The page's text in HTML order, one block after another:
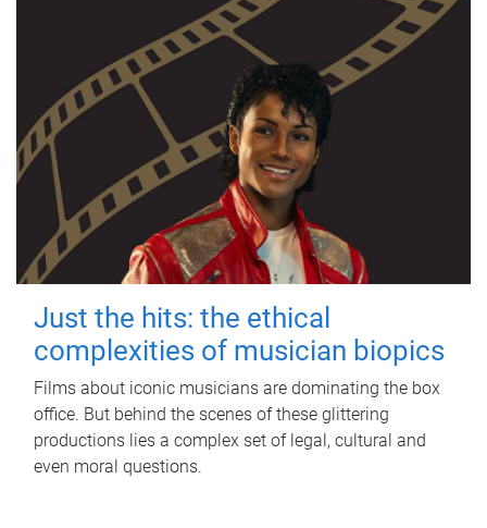
Just the hits: the ethical
complexities of musician biopics
Films about iconic musicians are dominating the box
office. But behind the scenes of these glittering
productions lies a complex set of legal, cultural and
even moral questions.